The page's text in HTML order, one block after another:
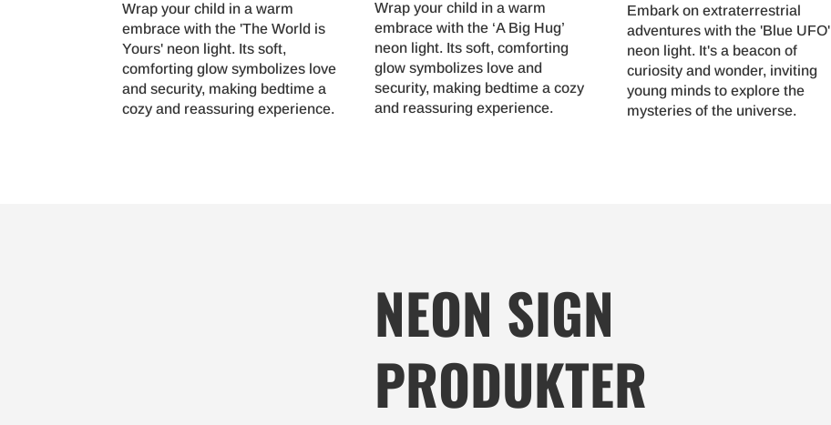
Wrap your child in a warm
embrace with the 'The World is
Yours' neon light. Its soft,
comforting glow symbolizes love
and security, making bedtime a
cozy and reassuring experience.
Wrap your child in a warm
embrace with the ‘A Big Hug’
neon light. Its soft, comforting
glow symbolizes love and
security, making bedtime a cozy
and reassuring experience.
Embark on extraterrestrial
adventures with the 'Blue UFO'
neon light. It's a beacon of
curiosity and wonder, inviting
young minds to explore the
mysteries of the universe.
NEON SIGN
PRODUKTER